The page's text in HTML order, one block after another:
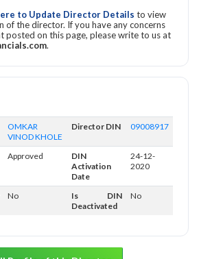
to Update Director Details to view
of the director. If you have any concerns
posted on this page, please write to us at
.
OMKAR
VINOD KHOLE
Director DIN 09008917
Approved
DIN
Activation
Date
24-12-
2020
No
Is DIN
Deactivated
No